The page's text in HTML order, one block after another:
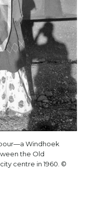
Windhoek
the Old
centre in 1960. ©